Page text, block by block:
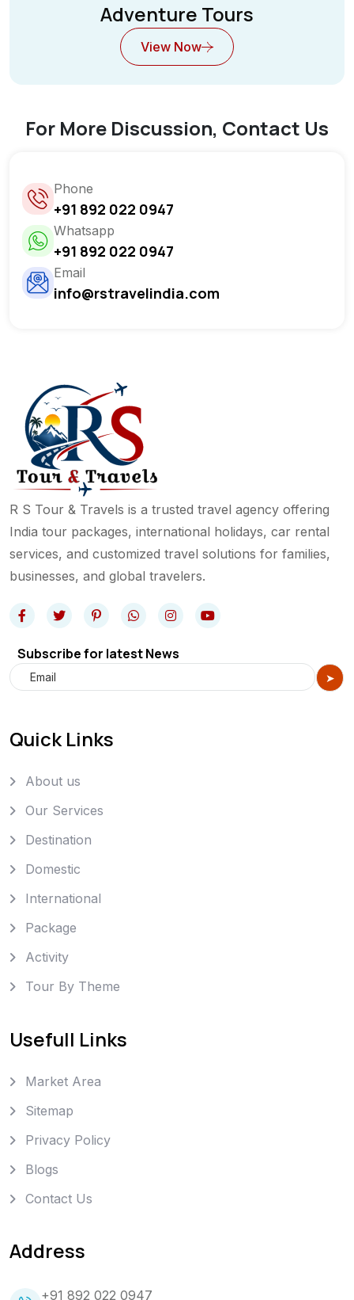
Adventure Tours
View Now
For More Discussion, Contact Us
Phone
+91 892 022 0947
Whatsapp
+91 892 022 0947
Email
info@rstravelindia.com
R S Tour & Travels is a trusted travel agency offering
India tour packages, international holidays, car rental
services, and customized travel solutions for families,
businesses, and global travelers.
Subscribe for latest News
Quick Links
About us
Our Services
Destination
Domestic
International
Package
Activity
Tour By Theme
Usefull Links
Market Area
Sitemap
Privacy Policy
Blogs
Contact Us
Address
+91 892 022 0947